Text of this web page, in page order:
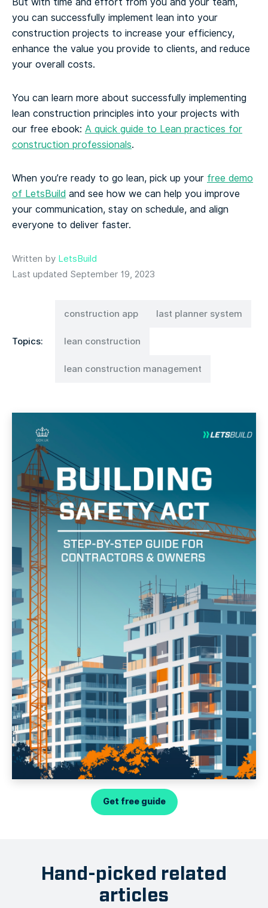
you can successfully implement lean into your
construction projects to increase your efficiency,
enhance the value you provide to clients, and reduce
your overall costs.
You can learn more about successfully implementing
lean construction principles into your projects with
our free ebook: A quick guide to Lean practices for
construction professionals.
When you’re ready to go lean, pick up your free demo
of LetsBuild and see how we can help you improve
your communication, stay on schedule, and align
everyone to deliver faster.
Written by LetsBuild
Last updated September 19, 2023
Topics:
construction app last planner system
lean construction
lean construction management
Get free guide
Hand-picked related
articles